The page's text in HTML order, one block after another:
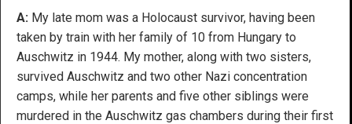
A: My late mom was a Holocaust survivor, having been
taken by train with her family of 10 from Hungary to
Auschwitz in 1944. My mother, along with two sisters,
survived Auschwitz and two other Nazi concentration
camps, while her parents and five other siblings were
murdered in the Auschwitz gas chambers during their first